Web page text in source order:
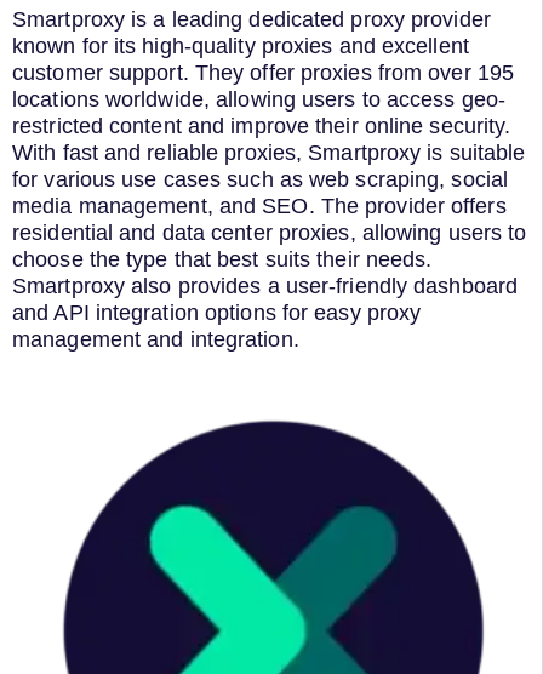
Smartproxy is a leading dedicated proxy provider
known for its high-quality proxies and excellent
customer support. They offer proxies from over 195
locations worldwide, allowing users to access geo-
restricted content and improve their online security.
With fast and reliable proxies, Smartproxy is suitable
for various use cases such as web scraping, social
media management, and SEO. The provider offers
residential and data center proxies, allowing users to
choose the type that best suits their needs.
Smartproxy also provides a user-friendly dashboard
and API integration options for easy proxy
management and integration.